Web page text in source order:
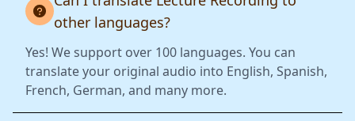
other languages?
Yes! We support over 100 languages. You can
translate your original audio into English, Spanish,
French, German, and many more.